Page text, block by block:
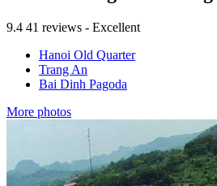
9.4 41 reviews - Excellent
Hanoi Old Quarter
Trang An
Bai Dinh Pagoda
More photos